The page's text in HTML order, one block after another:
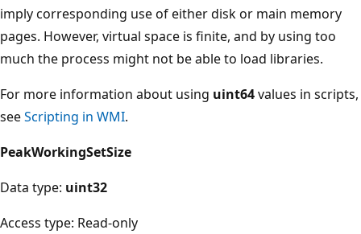
imply corresponding use of either disk or main memory
pages. However, virtual space is finite, and by using too
much the process might not be able to load libraries.
For more information about using uint64values in scripts,
seeScripting in WMI.
PeakWorkingSetSize
Data type: uint32
Access type: Read-only